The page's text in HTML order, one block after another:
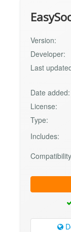
Version:
Developer:
Last
Date added:
License:
Type:
Includes: